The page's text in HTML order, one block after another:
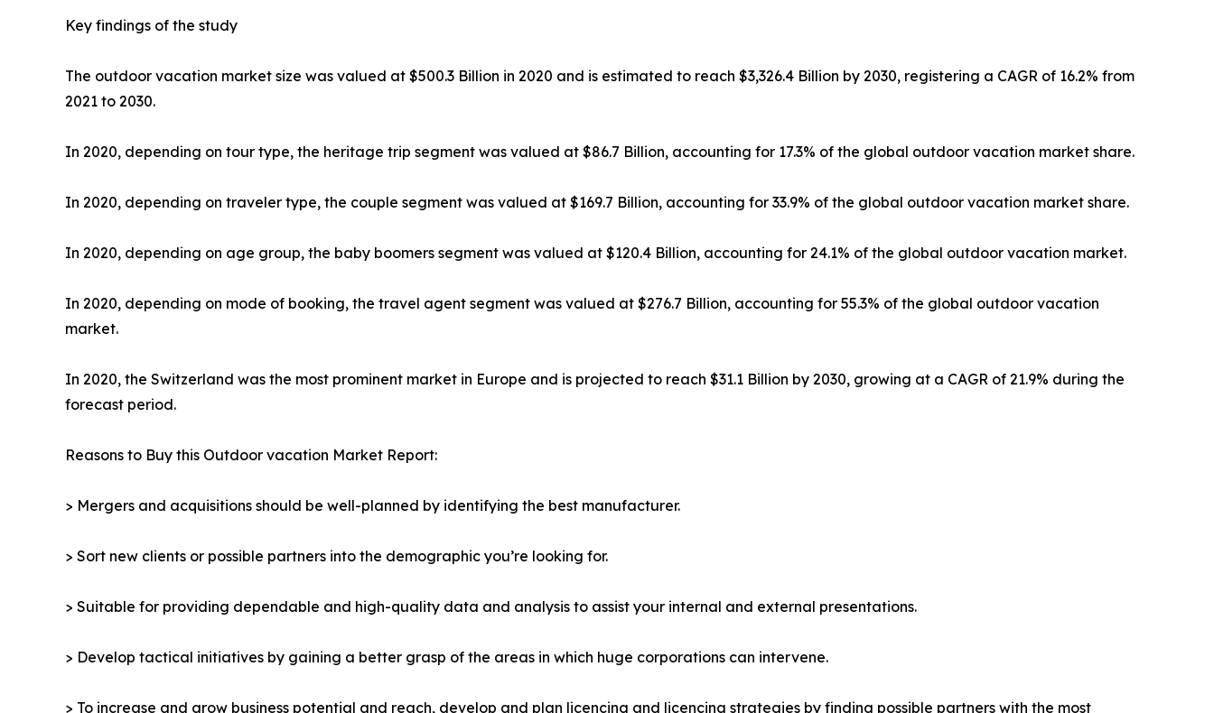
Key findings of the study
The outdoor vacation market size was valued at $500.3 Billion in 2020 and is estimated to reach $3,326.4 Billion by 2030, registering a CAGR of 16.2% from
2021 to 2030.
In 2020, depending on tour type, the heritage trip segment was valued at $86.7 Billion, accounting for 17.3% of the global outdoor vacation market share.
In 2020, depending on traveler type, the couple segment was valued at $169.7 Billion, accounting for 33.9% of the global outdoor vacation market share.
In 2020, depending on age group, the baby boomers segment was valued at $120.4 Billion, accounting for 24.1% of the global outdoor vacation market.
In 2020, depending on mode of booking, the travel agent segment was valued at $276.7 Billion, accounting for 55.3% of the global outdoor vacation
market.
In 2020, the Switzerland was the most prominent market in Europe and is projected to reach $31.1 Billion by 2030, growing at a CAGR of 21.9% during the
forecast period.
Reasons to Buy this Outdoor vacation Market Report:
> Mergers and acquisitions should be well-planned by identifying the best manufacturer.
> Sort new clients or possible partners into the demographic you’re looking for.
> Suitable for providing dependable and high-quality data and analysis to assist your internal and external presentations.
> Develop tactical initiatives by gaining a better grasp of the areas in which huge corporations can intervene.
> To increase and grow business potential and reach, develop and plan licencing and licencing strategies by finding possible partners with the most